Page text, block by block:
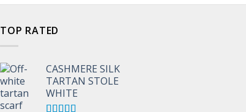
TOP RATED
CASHMERE SILK
TARTAN STOLE
WHITE